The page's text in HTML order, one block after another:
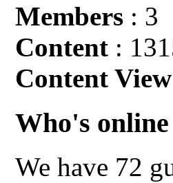
Members : 3
Content :
Content
Who's online
We have 72